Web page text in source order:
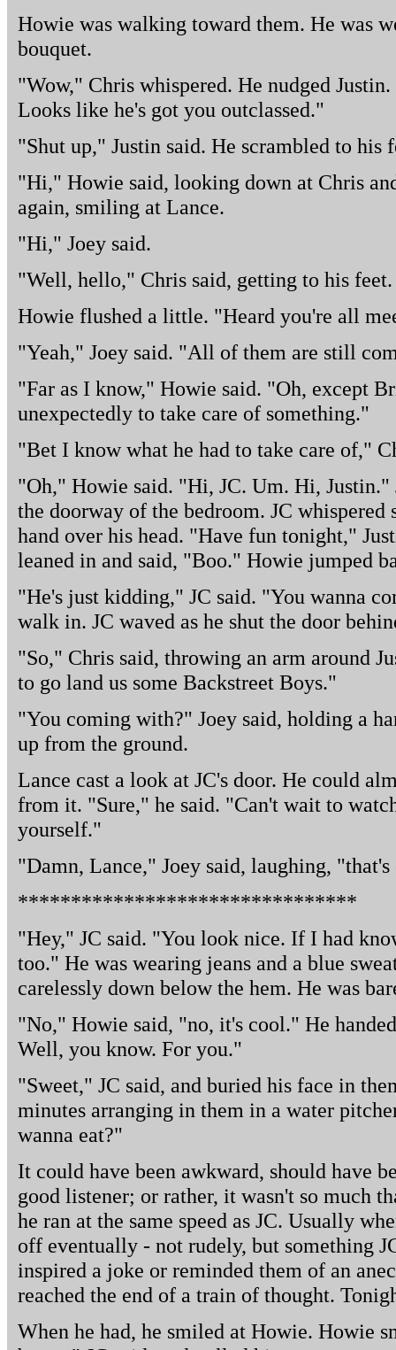
Howie was walking toward them. He was
bouquet.
"Wow," Chris whispered. He nudged
Looks like he's got you outclassed."
"Shut up," Justin said. He scrambled to his
"Hi," Howie said, looking down at Chris
again, smiling at Lance.
"Hi," Joey said.
"Well, hello," Chris said, getting to his
Howie flushed a little. "Heard you're all
"Yeah," Joey said. "All of them are still
"Far as I know," Howie said. "Oh, except
unexpectedly to take care of something."
"Bet I know what he had to take care of,"
"Oh," Howie said. "Hi, JC. Um. Hi, Justin."
the doorway of the bedroom. JC whispered
hand over his head. "Have fun tonight,"
leaned in and said, "Boo." Howie jumped
"He's just kidding," JC said. "You wanna
walk in. JC waved as he shut the door
"So," Chris said, throwing an arm around
to go land us some Backstreet Boys."
"You coming with?" Joey said, holding a
up from the ground.
Lance cast a look at JC's door. He could
from it. "Sure," he said. "Can't wait to
yourself."
"Damn, Lance," Joey said, laughing,
********************************
"Hey," JC said. "You look nice. If I had
too." He was wearing jeans and a blue
carelessly down below the hem. He was
"No," Howie said, "no, it's cool." He
Well, you know. For you."
"Sweet," JC said, and buried his face in
minutes arranging in them in a water
wanna eat?"
It could have been awkward, should have
good listener; or rather, it wasn't so much
he ran at the same speed as JC. Usually
off eventually - not rudely, but something
inspired a joke or reminded them of an
reached the end of a train of thought.
When he had, he smiled at Howie. Howie